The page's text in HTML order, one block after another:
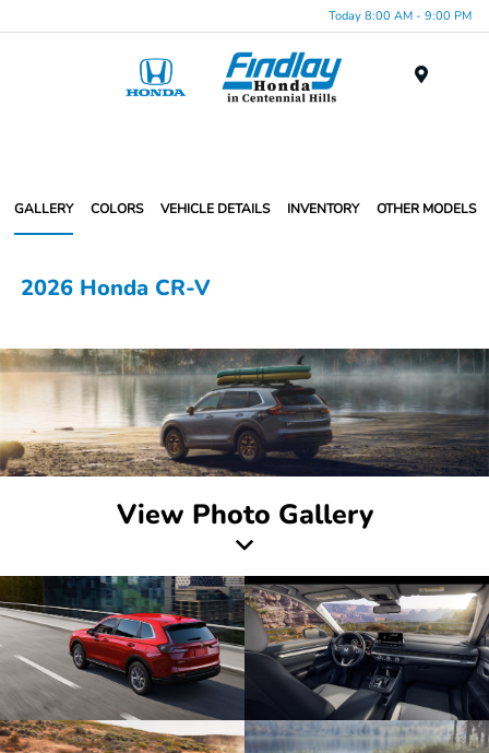
Today 8:00 AM - 9:00 PM
GALLERY COLORS VEHICLE DETAILS INVENTORY OTHER MODELS
2026 Honda CR-V
View Photo Gallery